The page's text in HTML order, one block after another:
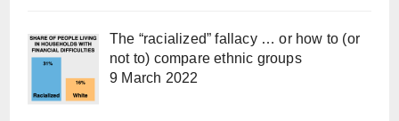
The “racialized” fallacy … or how to (or
not to) compare ethnic groups
9 March 2022